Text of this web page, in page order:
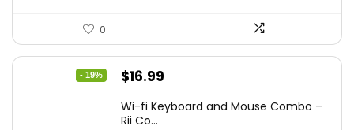
0
- 19%
Original
was:
$16.99
is:
Wi-fi Keyboard and Mouse Combo –
Rii Co...